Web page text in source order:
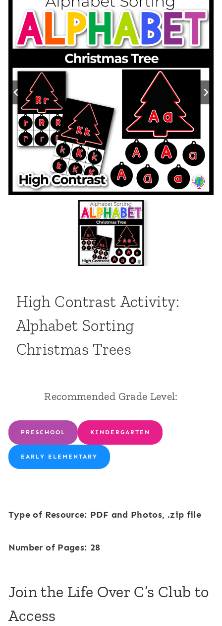
High Contrast Activity:
Alphabet Sorting
Christmas Trees
Recommended Grade Level:
PRESCHOOL KINDERGARTEN
EARLY ELEMENTARY
Type of Resource: PDF and Photos, .zip file
Number of Pages: 28
Join the Life Over C’s Club to
Access